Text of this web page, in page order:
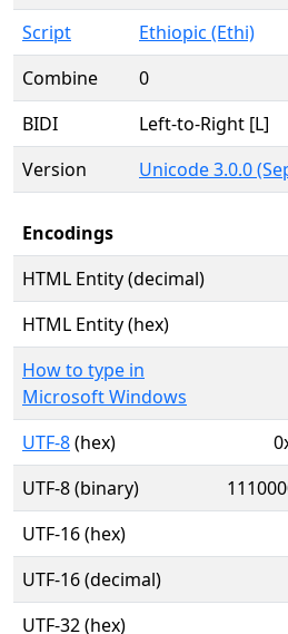
Script
Ethiopic (Ethi)
Combine
0
BIDI
Left-to-Right [L]
Version
Unicode 3.0.0
Encodings
HTML Entity (decimal)
HTML Entity (hex)
How to type in
Microsoft Windows
UTF-8(hex)
UTF-8 (binary)
UTF-16 (hex)
UTF-16 (decimal)
UTF-32 (hex)